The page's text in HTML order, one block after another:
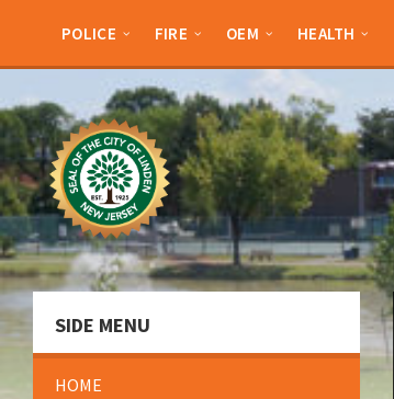
sidebar
sidebar
POLICE FIRE OEM HEALTH
SIDE MENU
HOME